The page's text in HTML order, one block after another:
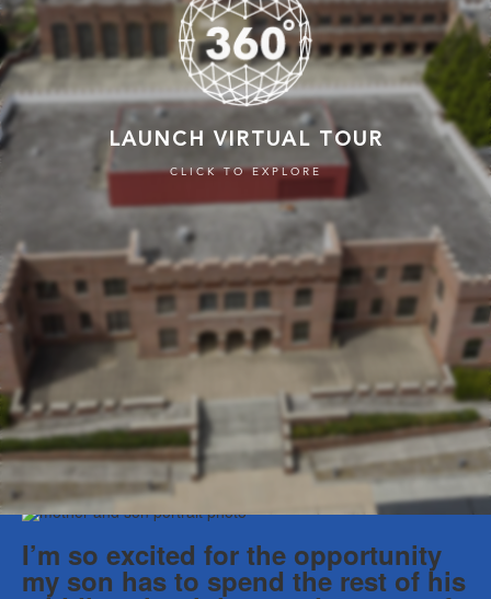
I’m so excited for the opportunity
my son has to spend the rest of his